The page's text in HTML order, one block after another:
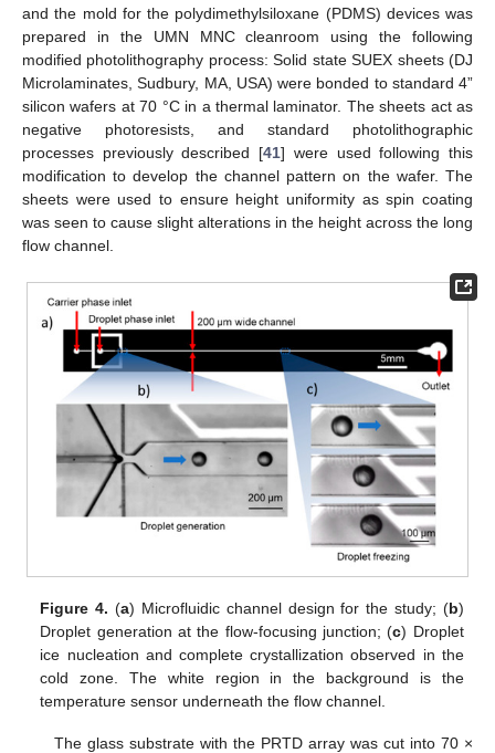
and the mold for the polydimethylsiloxane (PDMS) devices was
prepared in the UMN MNC cleanroom using the following
modified photolithography process: Solid state SUEX sheets (DJ
Microlaminates, Sudbury, MA, USA) were bonded to standard 4”
silicon wafers at 70 °C in a thermal laminator. The sheets act as
negative photoresists, and standard photolithographic
processes previously described [41] were used following this
modification to develop the channel pattern on the wafer. The
sheets were used to ensure height uniformity as spin coating
was seen to cause slight alterations in the height across the long
flow channel.
Figure 4. (a) Microfluidic channel design for the study; (b)
Droplet generation at the flow-focusing junction; (c) Droplet
ice nucleation and complete crystallization observed in the
cold zone. The white region in the background is the
temperature sensor underneath the flow channel.
The glass substrate with the PRTD array was cut into 70 ×